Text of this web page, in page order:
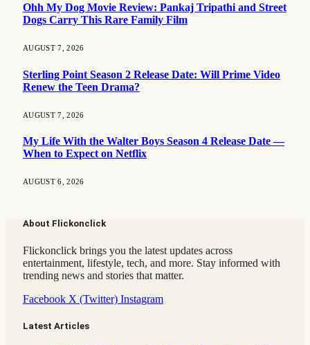
Ohh My Dog Movie Review: Pankaj Tripathi and Street
Dogs Carry This Rare Family Film
AUGUST 7, 2026
Sterling Point Season 2 Release Date: Will Prime Video
Renew the Teen Drama?
AUGUST 7, 2026
My Life With the Walter Boys Season 4 Release Date —
When to Expect on Netflix
AUGUST 6, 2026
About Flickonclick
Flickonclick brings you the latest updates across
entertainment, lifestyle, tech, and more. Stay informed with
trending news and stories that matter.
Facebook X (Twitter) Instagram
Latest Articles